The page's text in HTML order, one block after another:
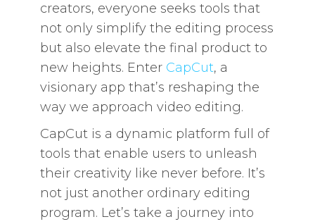
creators, everyone seeks tools that
not only simplify the editing process
but also elevate the final product to
new heights. Enter CapCut, a
visionary app that’s reshaping the
way we approach video editing.
CapCut is a dynamic platform full of
tools that enable users to unleash
their creativity like never before. It’s
not just another ordinary editing
program. Let’s take a journey into